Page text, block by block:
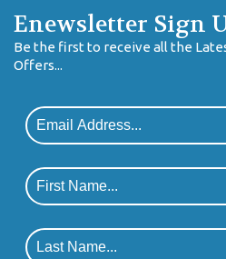
Enewsletter Sign
Be the first to receive all the
Offers...